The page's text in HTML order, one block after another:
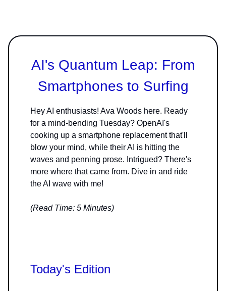
AI's Quantum Leap: From
Smartphones to Surfing
Hey AI enthusiasts! Ava Woods here. Ready
for a mind-bending Tuesday? OpenAI's
cooking up a smartphone replacement that'll
blow your mind, while their AI is hitting the
waves and penning prose. Intrigued? There's
more where that came from. Dive in and ride
the AI wave with me!
(Read Time: 5 Minutes)
Today's Edition